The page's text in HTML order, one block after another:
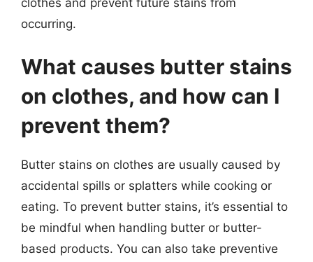
occurring.
What causes butter stains
on clothes, and how can I
prevent them?
Butter stains on clothes are usually caused by
accidental spills or splatters while cooking or
eating. To prevent butter stains, it’s essential to
be mindful when handling butter or butter-
based products. You can also take preventive